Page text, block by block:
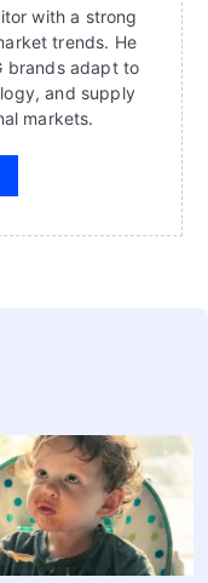
with a strong
trends. He
brands adapt to
and supply
markets.